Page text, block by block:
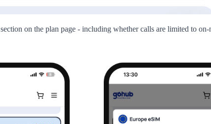
section on the plan page - including whether calls are limited to